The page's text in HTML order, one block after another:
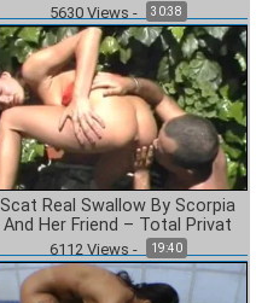
5630Views - 30:38
Scat Real Swallow By Scorpia
And Her Friend – Total Privat
6112 Views - 19:40